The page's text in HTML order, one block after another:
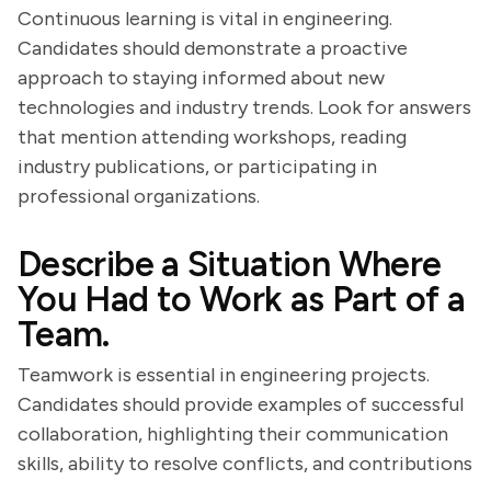
Continuous learning is vital in engineering.
Candidates should demonstrate a proactive
approach to staying informed about new
technologies and industry trends. Look for answers
that mention attending workshops, reading
industry publications, or participating in
professional organizations.
Describe a Situation Where
You Had to Work as Part of a
Team.
Teamwork is essential in engineering projects.
Candidates should provide examples of successful
collaboration, highlighting their communication
skills, ability to resolve conflicts, and contributions